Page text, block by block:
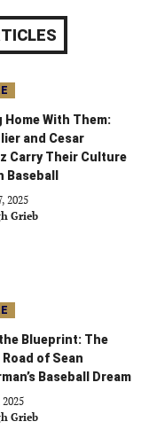
Home With Them:
and Cesar
Carry Their Culture
2025
Grieb
Blueprint: The
of Sean
Baseball Dream
Grieb